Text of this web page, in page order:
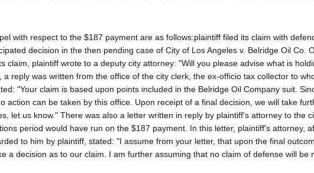
with respect to the $187 payment are as follows:plaintiff filed its claim with
decision in the then pending case of City of Los Angeles v. Belridge Oil Co.
claim, plaintiff wrote to a deputy city attorney: "Will you please advise what is
reply was written from the office of the city clerk, the ex-officio tax collector to
"Your claim is based upon points included in the Belridge Oil Company suit.
action can be taken by this office. Upon receipt of a final decision, we will take
let us know." There was also a letter written in reply by plaintiff's attorney to the
period would have run on the $187 payment. In this letter, plaintiff's attorney,
to him by plaintiff, stated: "I assume from your letter, that upon the final
a decision as to our claim. I am further assuming that no claim of defense will be